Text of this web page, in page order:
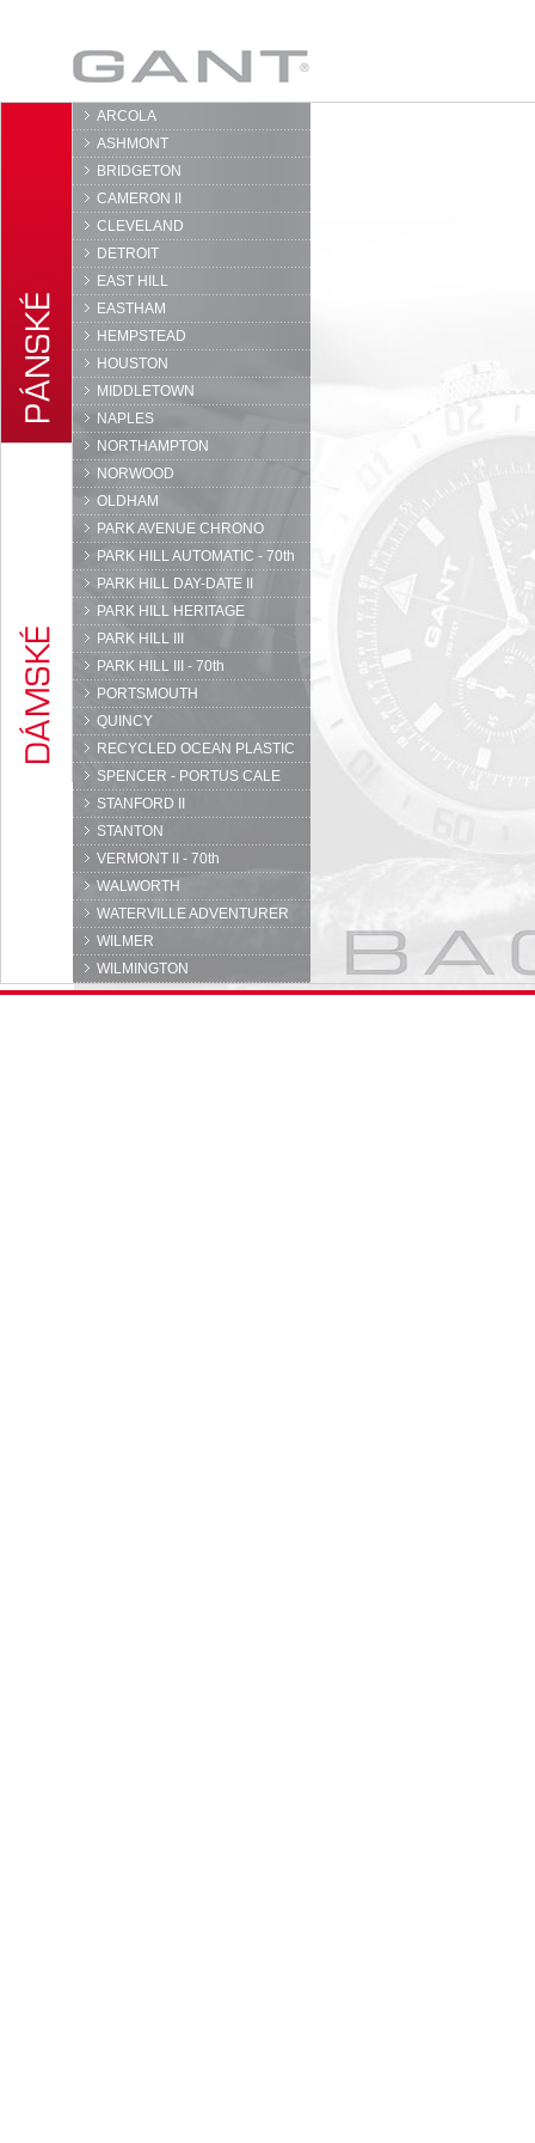
GANT
ARCOLA
ASHMONT
BRIDGETON
CAMERON II
CLEVELAND
DETROIT
EAST HILL
EASTHAM
HEMPSTEAD
HOUSTON
MIDDLETOWN
NAPLES
NORTHAMPTON
NORWOOD
OLDHAM
PARK AVENUE CHRONO
PARK HILL AUTOMATIC - 70th
PARK HILL DAY-DATE II
PARK HILL HERITAGE
PARK HILL III
PARK HILL III - 70th
PORTSMOUTH
QUINCY
RECYCLED OCEAN PLASTIC
SPENCER - PORTUS CALE
STANFORD II
STANTON
VERMONT II - 70th
WALWORTH
WATERVILLE ADVENTURER
WILMER
WILMINGTON